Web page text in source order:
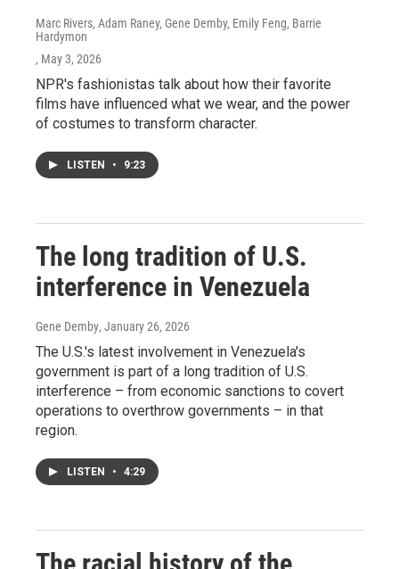
Marc Rivers, Adam Raney, Gene Demby, Emily Feng, Barrie
Hardymon
, May 3, 2026
NPR's fashionistas talk about how their favorite
films have influenced what we wear, and the power
of costumes to transform character.
LISTEN • 9:23
The long tradition of U.S.
interference in Venezuela
Gene Demby, January 26, 2026
The U.S.'s latest involvement in Venezuela's
government is part of a long tradition of U.S.
interference – from economic sanctions to covert
operations to overthrow governments – in that
region.
LISTEN • 4:29